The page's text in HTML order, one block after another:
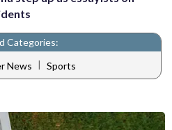
Categories:
News | Sports